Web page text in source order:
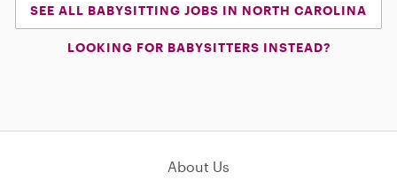
SEE ALL BABYSITTING JOBS IN NORTH CAROLINA
LOOKING FOR BABYSITTERS INSTEAD?
About Us